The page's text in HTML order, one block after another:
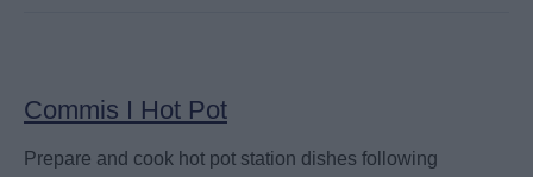
Commis I Hot Pot
Prepare and cook hot pot station dishes following